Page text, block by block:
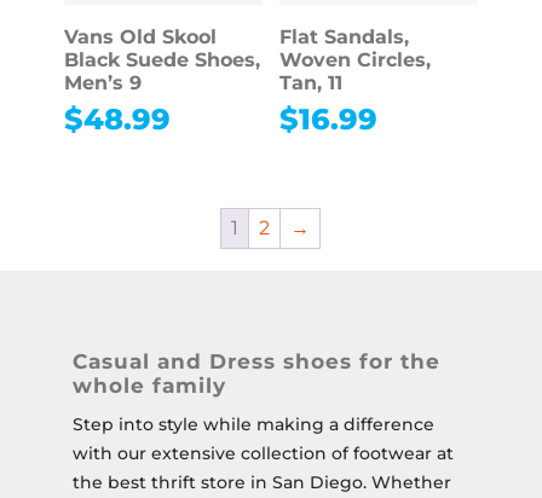
Vans Old Skool
Black Suede Shoes,
Men’s 9
$48.99
Flat Sandals,
Woven Circles,
Tan, 11
$16.99
1 2 →
Casual and Dress shoes for the
whole family
Step into style while making a difference
with our extensive collection of footwear at
the best thrift store in San Diego. Whether